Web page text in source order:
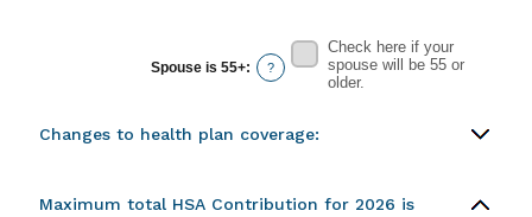
Spouse is 55+: ?
Check here if your
spouse will be 55 or
older.
Changes to health plan coverage:
Maximum total HSA Contribution for 2026 is